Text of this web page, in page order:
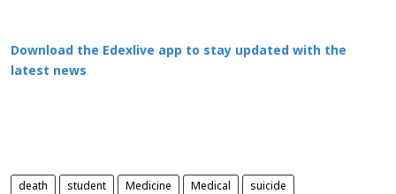
Download the Edexlive app to stay updated with the
latest news
death student Medicine Medical suicide